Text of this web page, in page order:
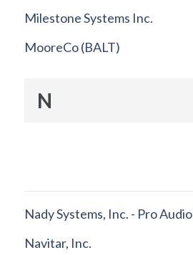
Milestone Systems Inc.
MooreCo (BALT)
N
Nady Systems, Inc. - Pro Audio
Navitar, Inc.